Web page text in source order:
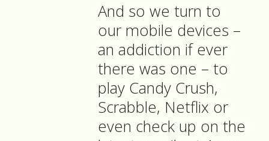
And so we turn to
our mobile devices –
an addiction if ever
there was one – to
play Candy Crush,
Scrabble, Netflix or
even check up on the